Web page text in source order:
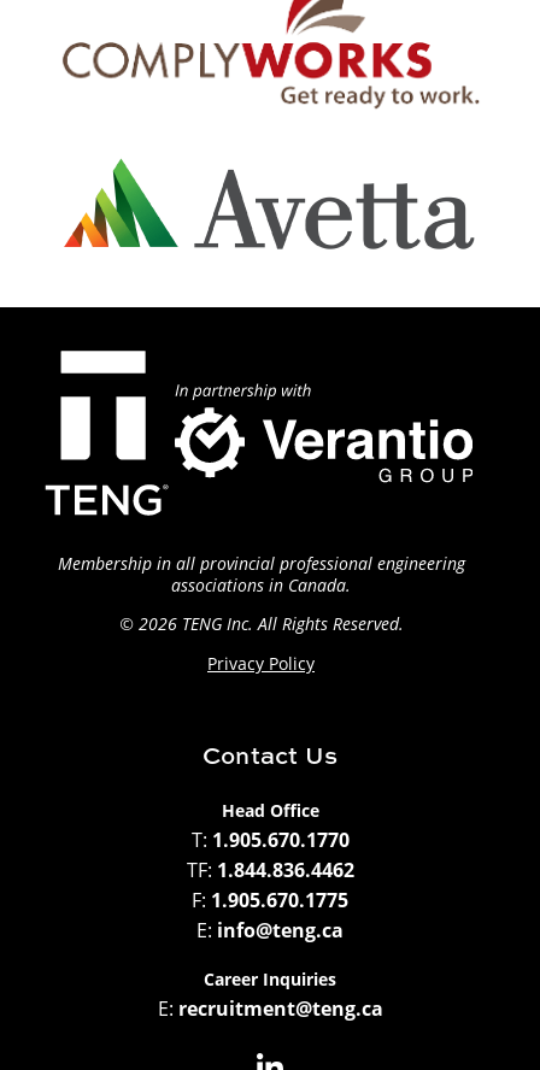
Membership in all provincial professional engineering
associations in Canada.
© 2026 TENGInc. All Rights Reserved.
Privacy Policy
Contact Us
Head Office
T: 1.905.670.1770
TF: 1.844.836.4462
F: 1.905.670.1775
E: info@teng.ca
Career Inquiries
E: recruitment@teng.ca